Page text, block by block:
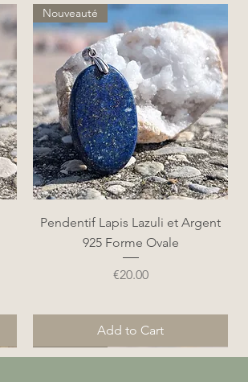
Quick View
Nouveauté
Pendentif Lapis Lazuli et Argent
925 Forme Ovale
Price
€20.00
Add to Cart
Nouveauté
Nouveauté